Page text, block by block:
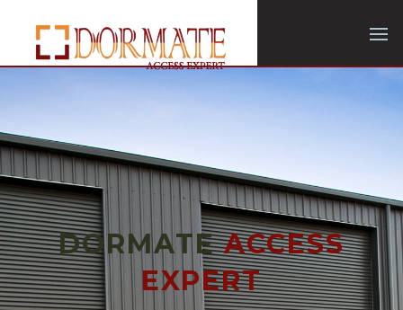
DORMATEACCESS
EXPERT